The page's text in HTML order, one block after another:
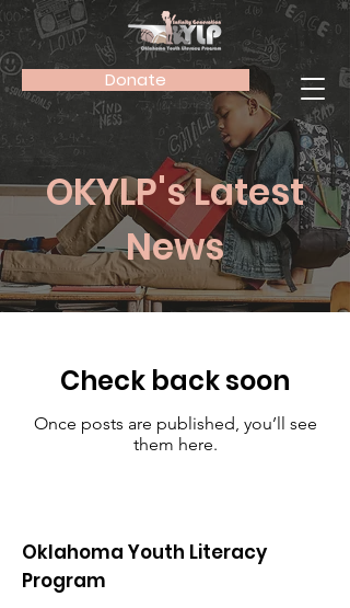
Donate
OKYLP's Latest
News
Check back soon
Once posts are published, you’ll see
them here.
Oklahoma Youth Literacy
Program